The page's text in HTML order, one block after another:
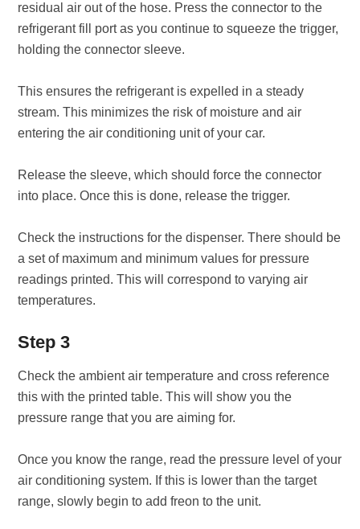
residual air out of the hose. Press the connector to the
refrigerant fill port as you continue to squeeze the trigger,
holding the connector sleeve.
This ensures the refrigerant is expelled in a steady
stream. This minimizes the risk of moisture and air
entering the air conditioning unit of your car.
Release the sleeve, which should force the connector
into place. Once this is done, release the trigger.
Check the instructions for the dispenser. There should be
a set of maximum and minimum values for pressure
readings printed. This will correspond to varying air
temperatures.
Step 3
Check the ambient air temperature and cross reference
this with the printed table. This will show you the
pressure range that you are aiming for.
Once you know the range, read the pressure level of your
air conditioning system. If this is lower than the target
range, slowly begin to add freon to the unit.